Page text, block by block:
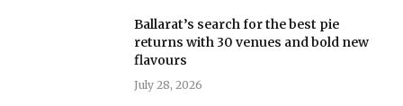
Ballarat’s search for the best pie
returns with 30 venues and bold new
flavours
July 28, 2026